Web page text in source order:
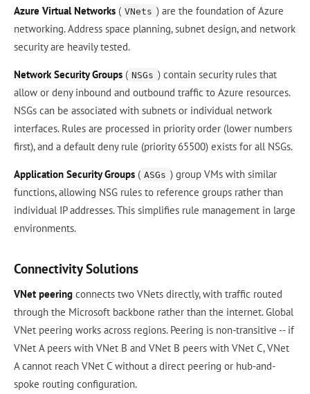
Azure Virtual Networks ( VNets ) are the foundation of Azure
networking. Address space planning, subnet design, and network
security are heavily tested.
Network Security Groups ( NSGs ) contain security rules that
allow or deny inbound and outbound traffic to Azure resources.
NSGs can be associated with subnets or individual network
interfaces. Rules are processed in priority order (lower numbers
first), and a default deny rule (priority 65500) exists for all NSGs.
Application Security Groups ( ASGs ) group VMs with similar
functions, allowing NSG rules to reference groups rather than
individual IP addresses. This simplifies rule management in large
environments.
Connectivity Solutions
VNet peering connects two VNets directly, with traffic routed
through the Microsoft backbone rather than the internet. Global
VNet peering works across regions. Peering is non-transitive -- if
VNet A peers with VNet B and VNet B peers with VNet C, VNet
A cannot reach VNet C without a direct peering or hub-and-
spoke routing configuration.